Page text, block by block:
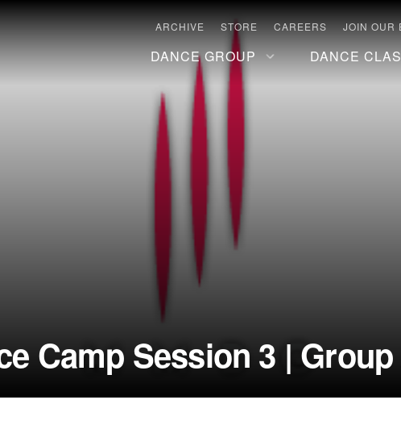
ARCHIVE STORE CAREERS JOIN OUR
DANCE GROUP DANCE
Camp Session 3 |